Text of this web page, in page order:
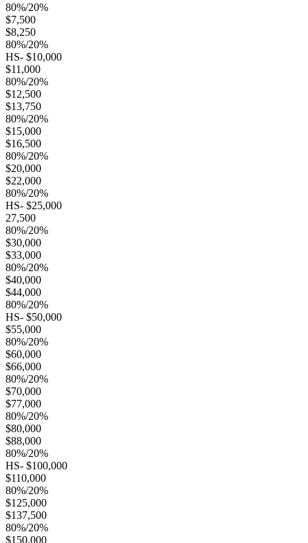
80%/20%
$7,500
$8,250
80%/20%
HS- $10,000
$11,000
80%/20%
$12,500
$13,750
80%/20%
$15,000
$16,500
80%/20%
$20,000
$22,000
80%/20%
HS- $25,000
27,500
80%/20%
$30,000
$33,000
80%/20%
$40,000
$44,000
80%/20%
HS- $50,000
$55,000
80%/20%
$60,000
$66,000
80%/20%
$70,000
$77,000
80%/20%
$80,000
$88,000
80%/20%
HS- $100,000
$110,000
80%/20%
$125,000
$137,500
80%/20%
$150,000